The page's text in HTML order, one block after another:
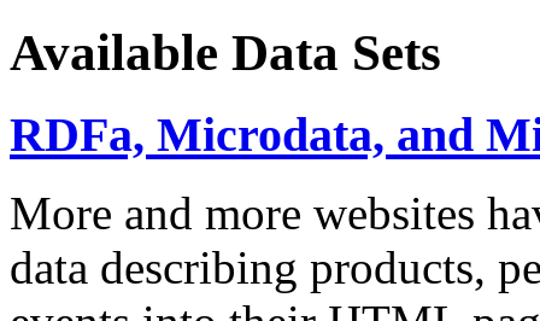
Available Data Sets
RDFa, Microdata, and
More and more websites
data describing products,